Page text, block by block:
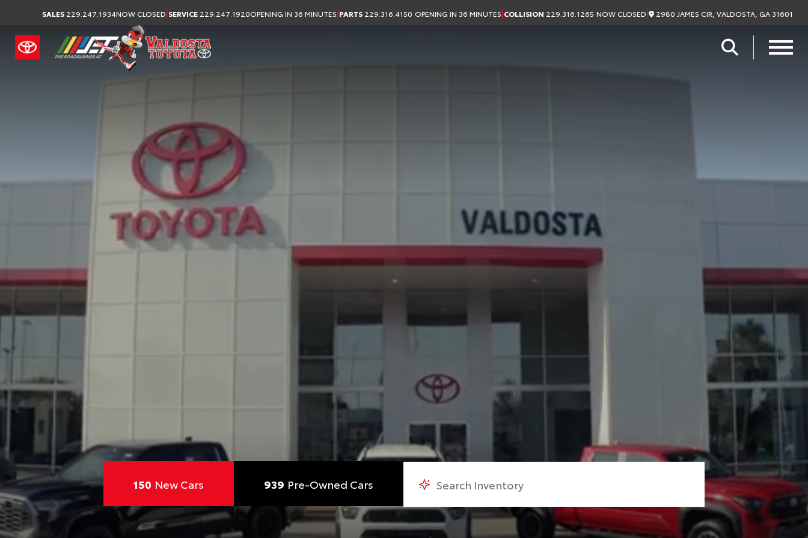
SALES 229.247.1934NOW CLOSED|SERVICE 229.247.1920OPENING IN 36 MINUTES|PARTS 229.316.4150 OPENING IN 36 MINUTES|COLLISION 229.316.1265 NOW CLOSED| 2980 JAMES CIR, VALDOSTA, GA 31601
Your Toyota Dealership in Valdosta, GA
150 New Cars 939 Pre-Owned Cars